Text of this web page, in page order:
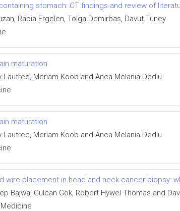
stomach: CT findings and review of
Rabia Ergelen, Tolga Demirbas, Davut Tuney
maturation
Lautrec, Meriam Koob and Anca Melania Dediu
maturation
Lautrec, Meriam Koob and Anca Melania Dediu
wire placement in head and neck cancer biopsy:
Bajwa, Gulcan Gok, Robert Hywel Thomas and